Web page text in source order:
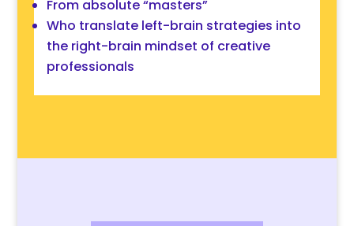
From absolute “masters”
Who translateleft-brain strategies into
the right-brain mindset of creative
professionals